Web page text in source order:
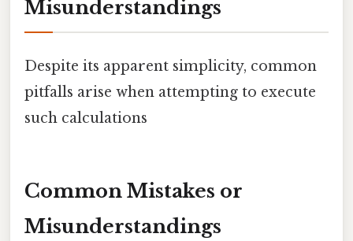
Misunderstandings
Despite its apparent simplicity, common
pitfalls arise when attempting to execute
such calculations
Common Mistakes or
Misunderstandings